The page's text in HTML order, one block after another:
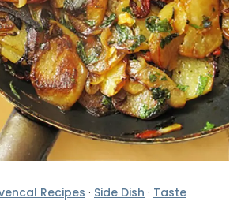
Recipes · Side Dish · Taste